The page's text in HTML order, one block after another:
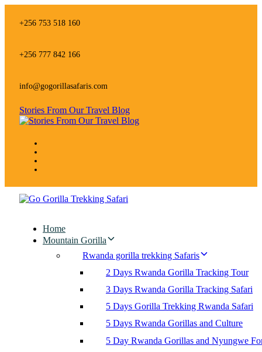
links+256 753 518 160
+256 777 842 166
info@gogorillasafaris.com
Stories From Our Travel Blog
Home
Mountain Gorilla
Rwanda gorilla trekking Safaris
2 Days Rwanda Gorilla Tracking Tour
3 Days Rwanda Gorilla Tracking Safari
5 Days Gorilla Trekking Rwanda Safari
5 Days Rwanda Gorillas and Culture
5 Day Rwanda Gorillas and Nyungwe